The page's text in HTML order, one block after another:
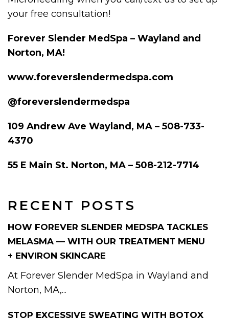
RECENT POSTS
HOW FOREVER SLENDER MEDSPA TACKLES
MELASMA — WITH OUR TREATMENT MENU
+ ENVIRON SKINCARE
At Forever Slender MedSpa in Wayland and
Norton, MA,...
STOP EXCESSIVE SWEATING WITH BOTOX
your free consultation!
Forever Slender MedSpa – Wayland and
Norton, MA!
www.foreverslendermedspa.com
@foreverslendermedspa
109 Andrew Ave Wayland, MA – 508-733-
4370
55 E Main St. Norton, MA – 508-212-7714